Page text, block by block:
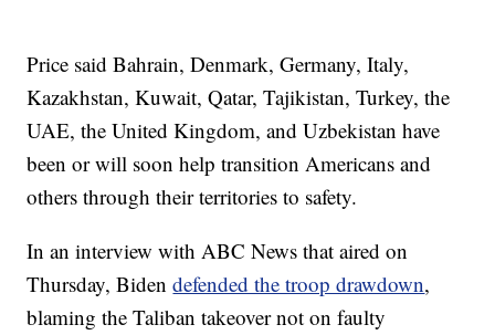
Price said Bahrain, Denmark, Germany, Italy,
Kazakhstan, Kuwait, Qatar, Tajikistan, Turkey, the
UAE, the United Kingdom, and Uzbekistan have
been or will soon help transition Americans and
others through their territories to safety.
In an interview with ABC News that aired on
Thursday, Bidendefended the troop drawdown,
blaming the Taliban takeover not on faulty